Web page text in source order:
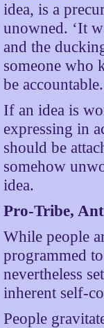
idea, is a
unowned. ‘It
and the
someone who
be accountable.
If an idea is
expressing in
should be
somehow
idea.
Pro-Tribe,
While people
programmed
nevertheless
inherent self-
People